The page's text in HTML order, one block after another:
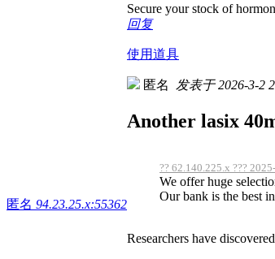
Secure your stock of
回复
使用道具
匿名 94.23.25.x:55362
匿名 发表于 2026-3-2
Another lasix
?? 62.140.225.x ???
We offer huge
Our bank is the best
Researchers have